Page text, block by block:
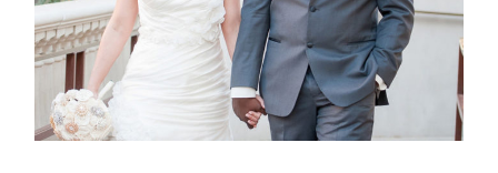
INVESTMENT
RECENT WORK